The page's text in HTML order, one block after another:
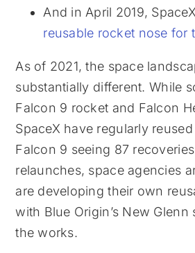
And in April 2019, SpaceX
reusable rocket nose for
As of 2021, the space
substantially different. While
Falcon 9 rocket and Falcon
SpaceX have regularly
Falcon 9 seeing 87
relaunches, space agencies
are developing their own
with Blue Origin’s New Glenn
the works.